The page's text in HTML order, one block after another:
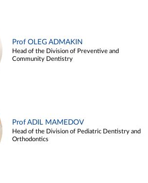
Prof OLEG ADMAKIN
Head of the Division of Preventive and
Community Dentistry
Prof ADIL MAMEDOV
Head of the Division of Pediatric Dentistry and
Orthodontics